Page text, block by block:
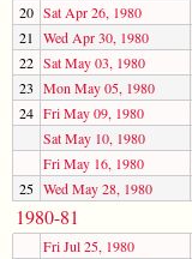
20 Sat Apr 26, 1980
21
Wed Apr 30, 1980
22 Sat May 03, 1980
23 Mon May 05, 1980
24 Fri May 09, 1980
Sat May 10, 1980
Fri May 16, 1980
25 Wed May 28, 1980
1980-81
Fri Jul 25, 1980